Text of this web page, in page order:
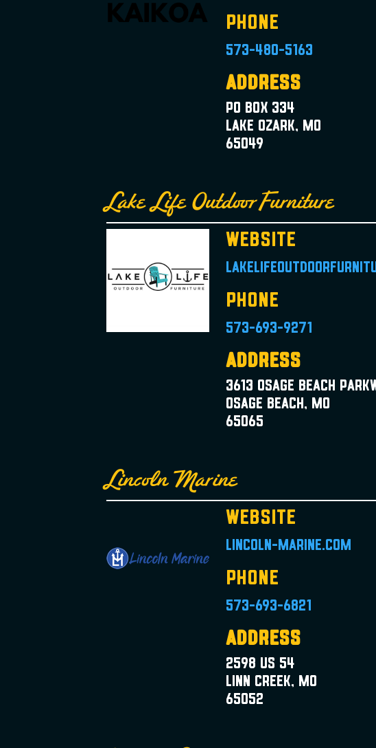
Phone
573-480-5163
Address
PO Box 334
Lake Ozark, MO
65049
Lake Life Outdoor Furniture
Website
Phone
573-693-9271
Address
3613 Osage Beach
Osage Beach, MO
65065
Lincoln Marine
Website
lincoln-marine.com
Phone
573-693-6821
Address
2598 US 54
Linn Creek, MO
65052